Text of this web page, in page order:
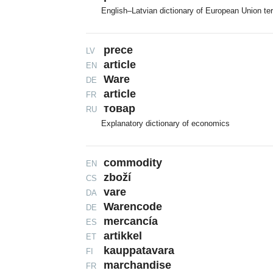
English–Latvian dictionary of European Union
LV prece
EN article
DE Ware
FR article
RU товар
Explanatory dictionary of economics
EN commodity
CS zboží
DA vare
DE Warencode
ES mercancía
ET artikkel
FI kauppatavara
FR marchandise